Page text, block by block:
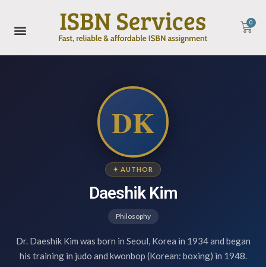
0
DK
✦ AUTHOR
Daeshik Kim
Philosophy
Dr. Daeshik Kim was born in Seoul, Korea in 1934 and began
his training in judo and kwonbop (Korean: boxing) in 1948.